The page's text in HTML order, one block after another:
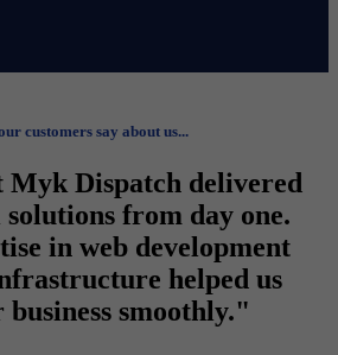
customers say about us...
Myk Dispatch delivered
from day one.
in web development
helped us
business smoothly."